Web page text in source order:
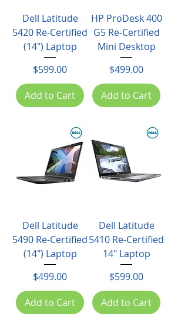
Dell Latitude
5420 Re-Certified
(14") Laptop
Price
$599.00
Add to Cart
HP ProDesk 400
G5 Re-Certified
Mini Desktop
Price
$499.00
Add to Cart
Dell Latitude
5490 Re-Certified
(14") Laptop
Price
$499.00
Add to Cart
Dell Latitude
5410 Re-Certified
14" Laptop
Price
$599.00
Add to Cart